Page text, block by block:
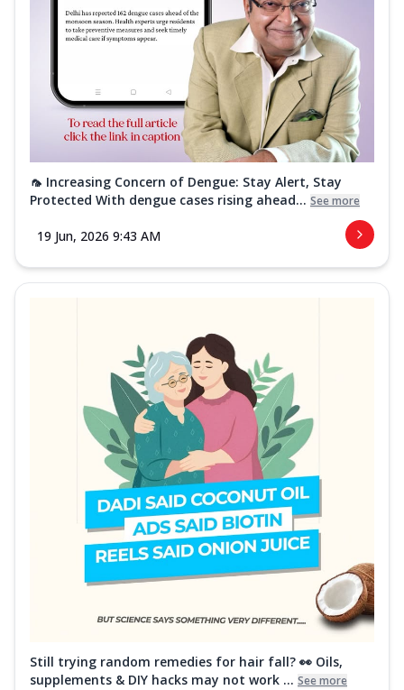
🦟 Increasing Concern of Dengue: Stay Alert, Stay
Protected With dengue cases rising ahead... See more
19 Jun, 2026 9:43 AM
Still trying random remedies for hair fall? 👀 Oils,
supplements & DIY hacks may not work ... See more